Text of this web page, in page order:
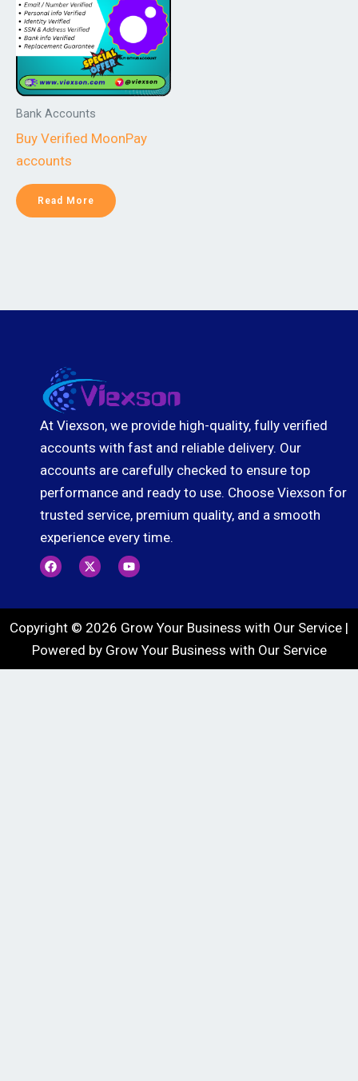
Bank Accounts
Buy Verified MoonPay
accounts
Read More
At Viexson, we provide high-quality, fully verified
accounts with fast and reliable delivery. Our
accounts are carefully checked to ensure top
performance and ready to use. Choose Viexson for
trusted service, premium quality, and a smooth
experience every time.
F
a
b
o
k
X
-
i
t
t
e
r
Y
o
u
b
e
Copyright © 2026 Grow Your Business with Our Service |
Powered by Grow Your Business with Our Service